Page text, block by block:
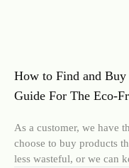
How to Find and
Guide For The Eco-
As a customer, we have
choose to buy products
less wasteful, or we can